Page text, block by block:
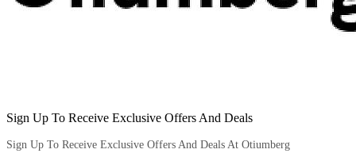
Sign Up To Receive Exclusive Offers And Deals
Sign Up To Receive Exclusive Offers And Deals At Otiumberg